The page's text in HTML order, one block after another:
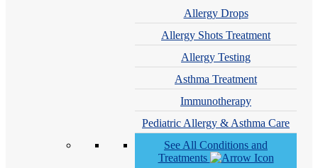
Allergy Drops
Allergy Shots Treatment
Allergy Testing
Asthma Treatment
Immunotherapy
Pediatric Allergy & Asthma Care
See All Conditions and
Treatments